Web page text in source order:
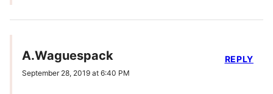
A.Waguespack
September 28, 2019 at 6:40 PM
REPLY